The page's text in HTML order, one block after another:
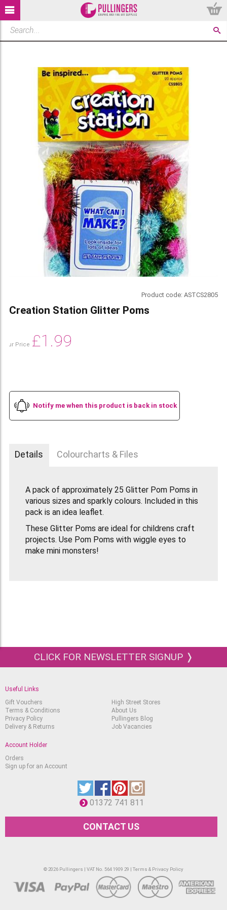
Product code:ASTCS2805
Creation Station Glitter Poms
Our Price £1.99
Notify me when this product is back in stock
Details Colourcharts & Files
A pack of approximately 25 Glitter Pom Poms in
various sizes and sparkly colours. Included in this
pack is an idea leaflet.
These Glitter Poms are ideal for childrens craft
projects. Use Pom Poms with wiggle eyes to
make mini monsters!
CLICK FOR NEWSLETTER SIGNUP ❭
Useful Links
Gift Vouchers
Terms & Conditions
Privacy Policy
Delivery & Returns
High Street Stores
About Us
Pullingers Blog
Job Vacancies
Account Holder
Orders
Sign up for an Account
01372 741 811
CONTACT US
© 2026 Pullingers | VAT No. 564 1909 29 | Terms & Privacy Policy